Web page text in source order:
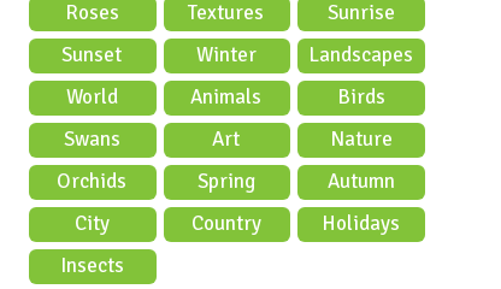
Roses
Textures
Sunrise
Sunset
Winter
Landscapes
World
Animals
Birds
Swans
Art
Nature
Orchids
Spring
Autumn
City
Country
Holidays
Insects